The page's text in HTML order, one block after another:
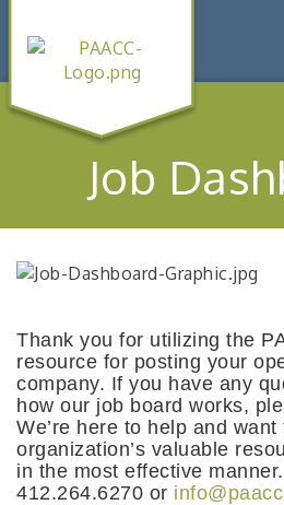
Job
Thank you for utilizing the
resource for posting your
company. If you have any
how our job board works,
We’re here to help and
organization’s valuable
in the most effective
412.264.6270 or